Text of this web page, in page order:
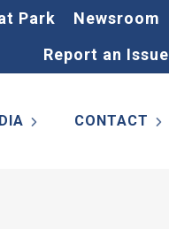
Park
Newsroom
Report an Issue
CONTACT